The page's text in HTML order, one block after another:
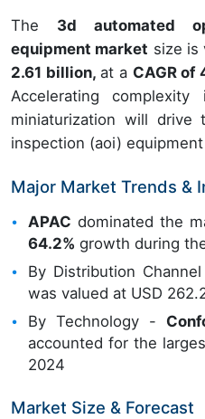
The 3d automated
equipment market size is
2.61 billion, at a CAGR of
Accelerating
miniaturization will drive
inspection (aoi)
Major Market Trends &
APAC dominated the
64.2% growth during
By Distribution
was valued at USD
By Technology -
accounted for the
2024
Market Size & Forecast